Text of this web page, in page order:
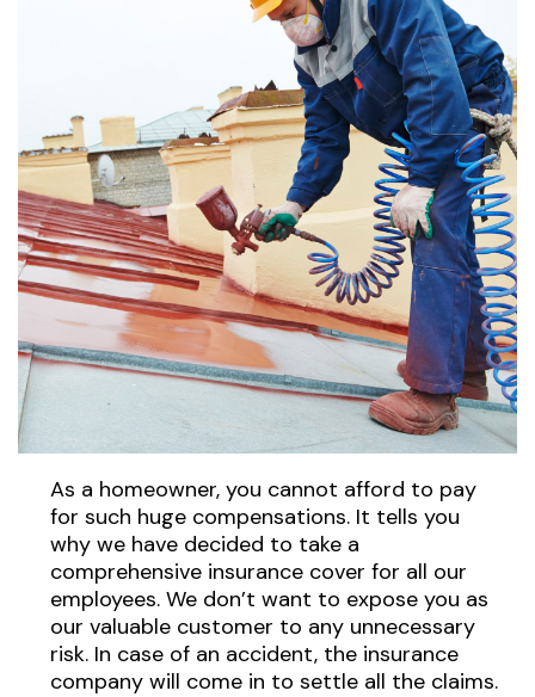
As a homeowner, you cannot afford to pay
for such huge compensations. It tells you
why we have decided to take a
comprehensive insurance cover for all our
employees. We don’t want to expose you as
our valuable customer to any unnecessary
risk. In case of an accident, the insurance
company will come in to settle all the claims.